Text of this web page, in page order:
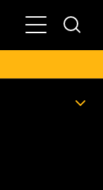
Toggle Main